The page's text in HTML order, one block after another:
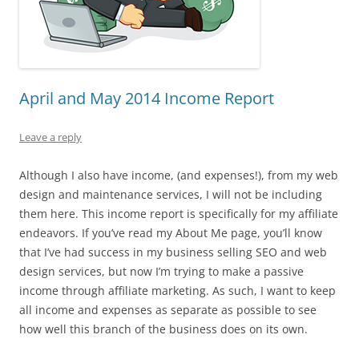
April and May 2014 Income Report
Leave a reply
Although I also have income, (and expenses!), from my web
design and maintenance services, I will not be including
them here. This income report is specifically for my affiliate
endeavors. If you’ve read my About Me page, you’ll know
that I’ve had success in my business selling SEO and web
design services, but now I’m trying to make a passive
income through affiliate marketing. As such, I want to keep
all income and expenses as separate as possible to see
how well this branch of the business does on its own.